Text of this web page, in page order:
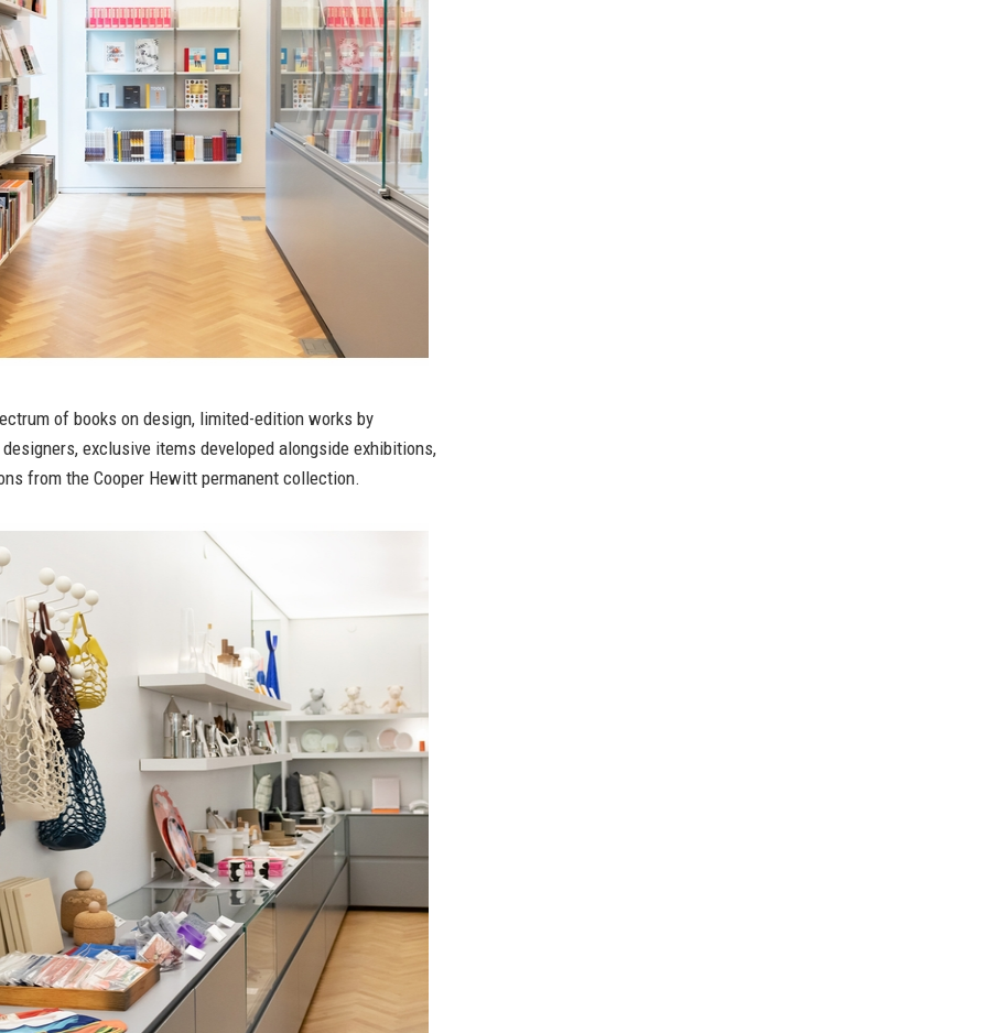
of books on design, limited-edition works by
exclusive items developed alongside exhibitions,
from the Cooper Hewitt permanent collection.⁠